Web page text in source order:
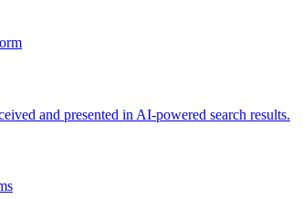
and presented in AI-powered search results.